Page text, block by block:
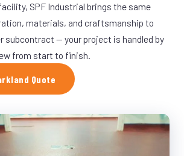
SPF Industrial brings the same
materials, and craftsmanship to
subcontract — your project is handled by
from start to finish.
Quote